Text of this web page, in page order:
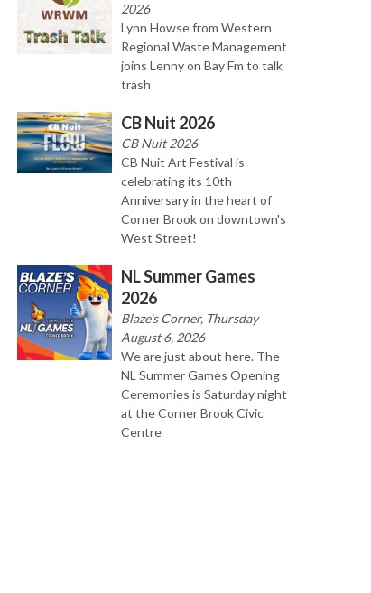
2026
Lynn Howse from Western
Regional Waste Management
joins Lenny on Bay Fm to talk
trash
CB Nuit 2026
CB Nuit 2026
CB Nuit Art Festival is
celebrating its 10th
Anniversary in the heart of
Corner Brook on downtown's
West Street!
NL Summer Games
2026
Blaze's Corner, Thursday
August 6, 2026
We are just about here. The
NL Summer Games Opening
Ceremonies is Saturday night
at the Corner Brook Civic
Centre